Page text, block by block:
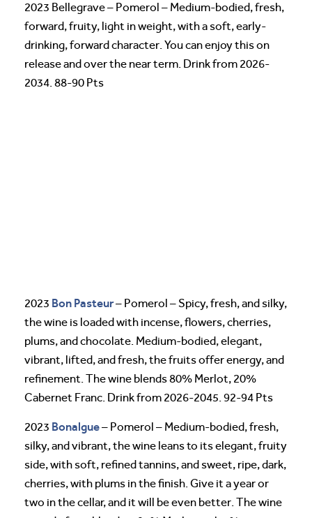
2023 Bellegrave – Pomerol – Medium-bodied, fresh,
forward, fruity, light in weight, with a soft, early-
drinking, forward character. You can enjoy this on
release and over the near term. Drink from 2026-
2034. 88-90 Pts
2023 Bon Pasteur– Pomerol – Spicy, fresh, and silky,
the wine is loaded with incense, flowers, cherries,
plums, and chocolate. Medium-bodied, elegant,
vibrant, lifted, and fresh, the fruits offer energy, and
refinement. The wine blends 80% Merlot, 20%
Cabernet Franc. Drink from 2026-2045. 92-94 Pts
2023 Bonalgue– Pomerol – Medium-bodied, fresh,
silky, and vibrant, the wine leans to its elegant, fruity
side, with soft, refined tannins, and sweet, ripe, dark,
cherries, with plums in the finish. Give it a year or
two in the cellar, and it will be even better. The wine